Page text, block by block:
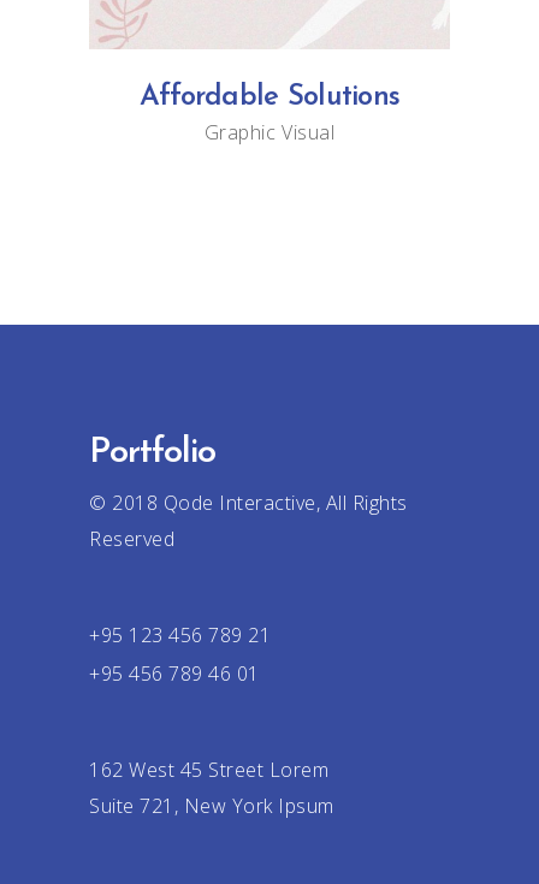
Affordable Solutions
Graphic Visual
Portfolio
© 2018 Qode Interactive, All Rights
Reserved
+95 123 456 789 21
+95 456 789 46 01
162 West 45 Street Lorem
Suite 721, New York Ipsum